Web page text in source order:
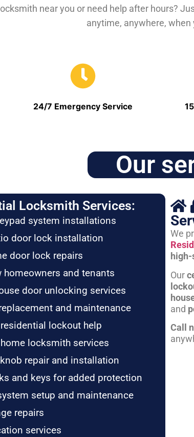
near you or need help after hours?
anytime, anywhere, when
24/7 Emergency Service
Our
Locksmith Services:
system installations
door lock installation
door lock repairs
homeowners and tenants
door unlocking services
and maintenance
lockout help
locksmith services
repair and installation
and keys for added protection
setup and maintenance
repairs
services
We
Our
and
Call